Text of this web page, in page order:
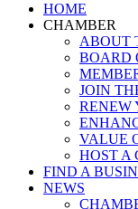
HOME
CHAMBER
ABOUT
BOARD
JOIN
RENEW
VALUE
HOST A
FIND A
NEWS